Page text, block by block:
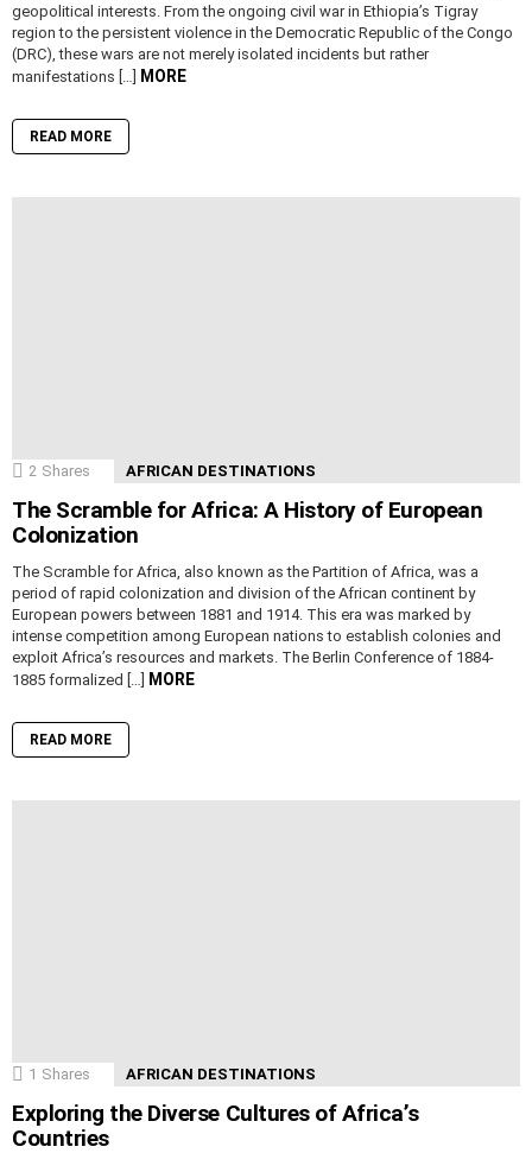
geopolitical interests. From the ongoing civil war in Ethiopia’s Tigray
region to the persistent violence in the Democratic Republic of the Congo
(DRC), these wars are not merely isolated incidents but rather
manifestations […] MORE
READ MORE
2 Shares AFRICAN DESTINATIONS
The Scramble for Africa: A History of European
Colonization
The Scramble for Africa, also known as the Partition of Africa, was a
period of rapid colonization and division of the African continent by
European powers between 1881 and 1914. This era was marked by
intense competition among European nations to establish colonies and
exploit Africa’s resources and markets. The Berlin Conference of 1884-
1885 formalized […]
MORE
READ MORE
1 Shares AFRICAN DESTINATIONS
Exploring the Diverse Cultures of Africa’s
Countries